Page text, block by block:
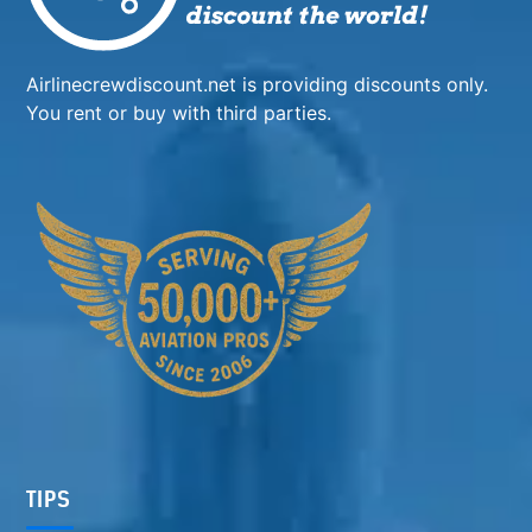
Airlinecrewdiscount.net is providing discounts only.
You rent or buy with third parties.
TIPS